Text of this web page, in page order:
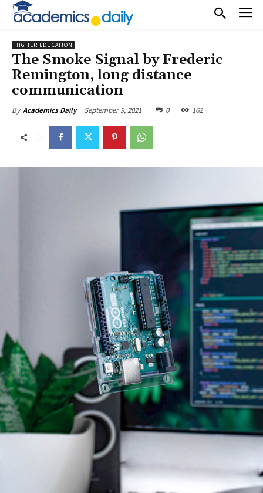
HIGHER EDUCATION
The Smoke Signal by Frederic
Remington, long distance
communication
By Academics Daily September 9, 2021 0 162